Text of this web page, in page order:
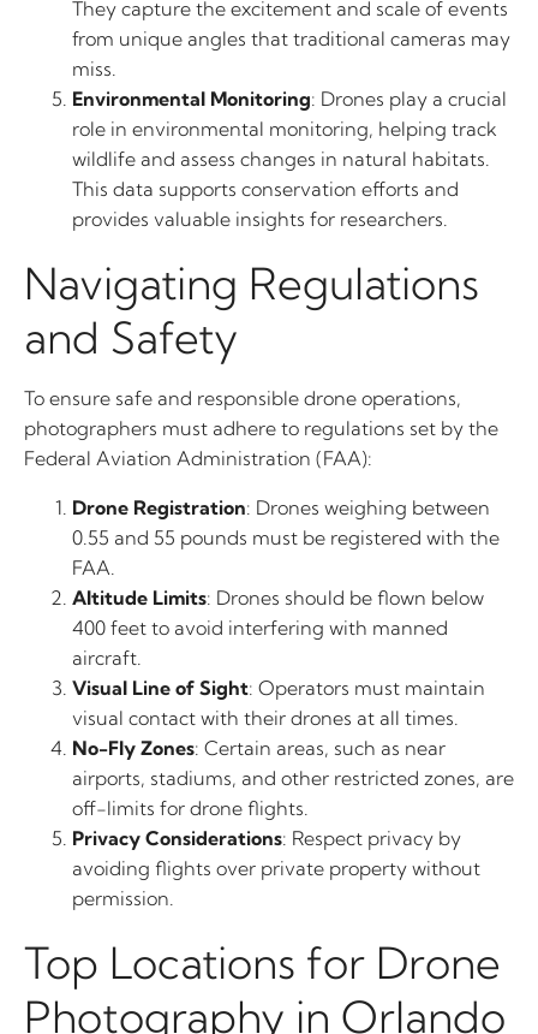
They capture the excitement and scale of events
from unique angles that traditional cameras may
miss.
Environmental Monitoring: Drones play a crucial
role in environmental monitoring, helping track
wildlife and assess changes in natural habitats.
This data supports conservation efforts and
provides valuable insights for researchers.
Navigating Regulations
and Safety
To ensure safe and responsible drone operations,
photographers must adhere to regulations set by the
Federal Aviation Administration (FAA):
Drone Registration: Drones weighing between
0.55 and 55 pounds must be registered with the
FAA.
Altitude Limits: Drones should be flown below
400 feet to avoid interfering with manned
aircraft.
Visual Line of Sight: Operators must maintain
visual contact with their drones at all times.
No-Fly Zones: Certain areas, such as near
airports, stadiums, and other restricted zones, are
off-limits for drone flights.
Privacy Considerations: Respect privacy by
avoiding flights over private property without
permission.
Top Locations for Drone
Photography in Orlando